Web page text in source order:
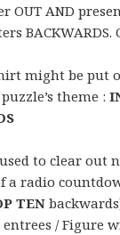
OUT AND
BACKWARDS.
might be put
theme :
to clear out
a radio
TEN
entrees / Figure